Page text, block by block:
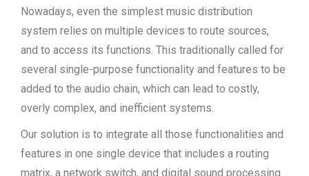
Nowadays, even the simplest music distribution
system relies on multiple devices to route sources,
and to access its functions. This traditionally called for
several single-purpose functionality and features to be
added to the audio chain, which can lead to costly,
overly complex, and inefficient systems.
Our solution is to integrate all those functionalities and
features in one single device that includes a routing
matrix, a network switch, and digital sound processing.